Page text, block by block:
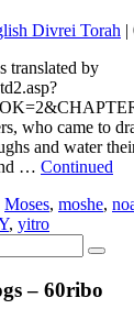
Divrei Torah |
translated by
who came to
and water
… Continued
Moses, moshe,
, yitro
– 60ribo